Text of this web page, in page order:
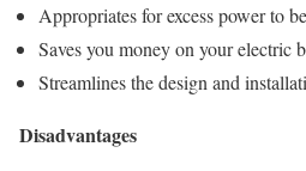
Appropriates for excess power to
Saves you money on your electric
Streamlines the design and
Disadvantages